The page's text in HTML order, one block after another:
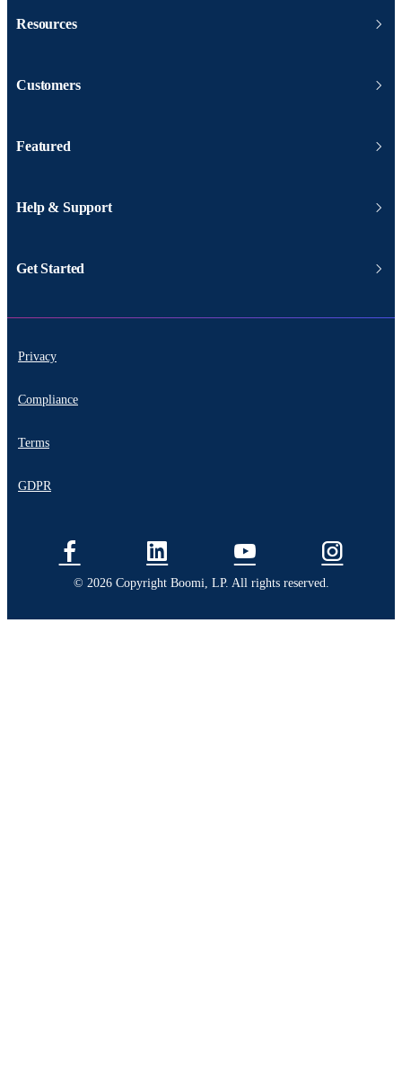
Resources
Customers
Featured
Help & Support
Get Started
Privacy
Compliance
Terms
GDPR
© 2026 Copyright Boomi, LP. All rights reserved.